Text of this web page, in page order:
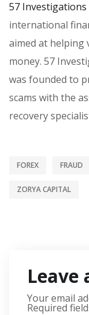
57
international
aimed at helping
money. 57
was founded to
scams with the
recovery
FOREX FRAUD
ZORYA CAPITAL
Leave
Your email
Required